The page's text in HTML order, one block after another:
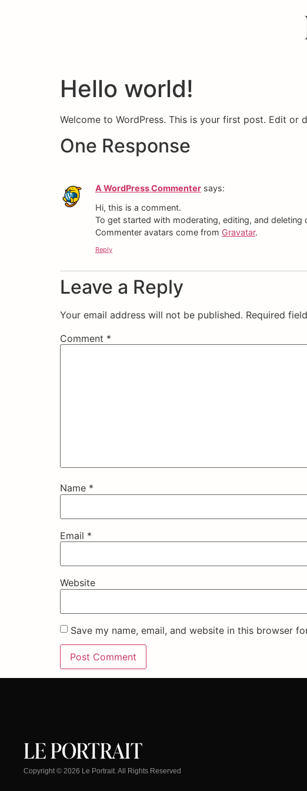
Hello world!
Welcome to WordPress. This is your first post. Edit or
One Response
A WordPress Commenter says:
Hi, this is a comment.
To get started with moderating, editing, and
Commenter avatars come from Gravatar.
Reply
Leave a Reply
Your email address will not be published. Required
Comment *
Name *
Email *
Website
Save my name, email, and website in this browser
Copyright © 2026 Le Portrait. All Rights Reserved